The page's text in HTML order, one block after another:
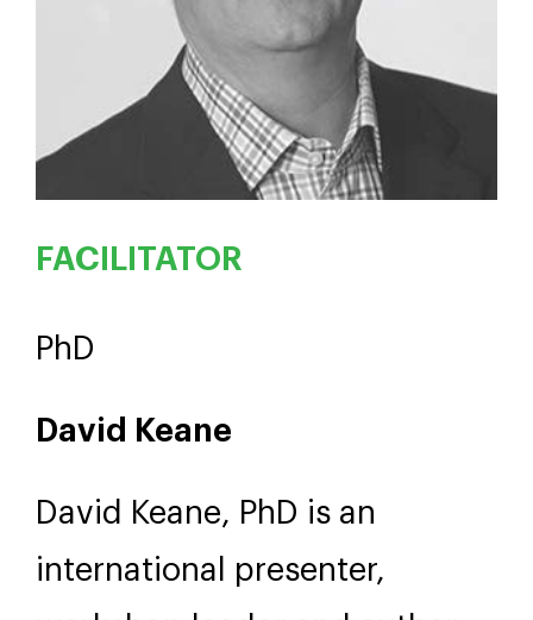
FACILITATOR
PhD
David Keane
David Keane, PhD is an
international presenter,